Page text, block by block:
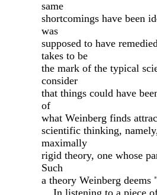
same
shortcomings have been
was
supposed to have
takes to be
the mark of the typical
consider
that things could have
of
what Weinberg finds
scientific thinking,
maximally
rigid theory, one whose
Such
a theory Weinberg deems